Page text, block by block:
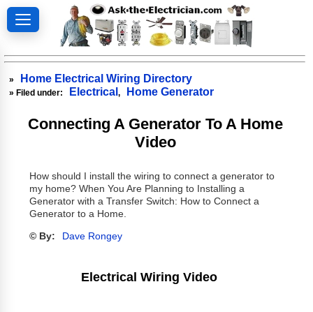
» Home Electrical Wiring Directory
» Filed under: Electrical, Home Generator
Connecting A Generator To A Home
Video
How should I install the wiring to connect a generator to
my home? When You Are Planning to Installing a
Generator with a Transfer Switch: How to Connect a
Generator to a Home.
© By: Dave Rongey
Electrical Wiring Video